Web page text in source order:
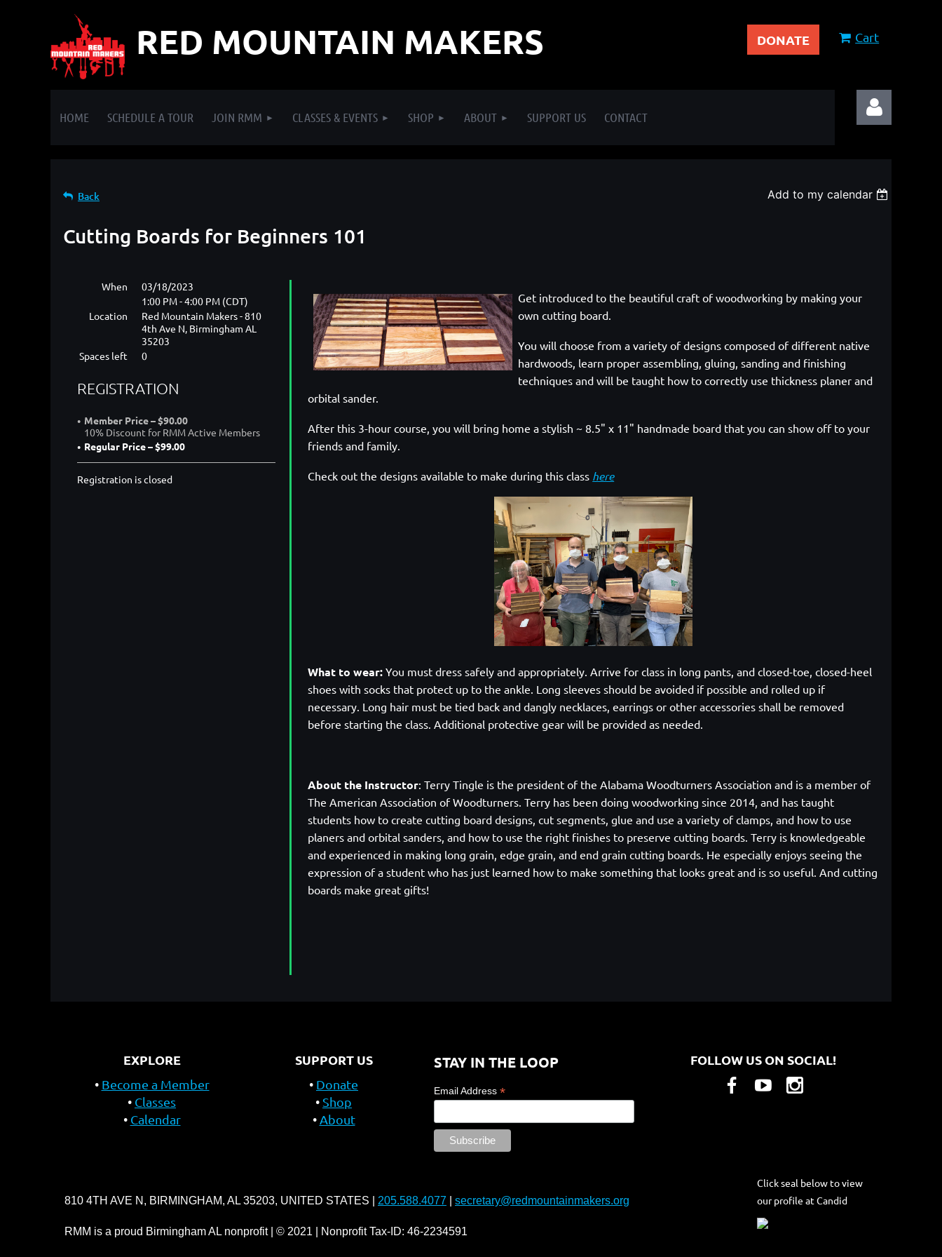
RED MOUNTAIN MAKERS DONATE Cart
HOME SCHEDULE A TOUR JOIN RMM CLASSES & EVENTS SHOP ABOUT SUPPORT US CONTACT
Back Add to my calendar
Cutting Boards for Beginners 101
When
03/18/2023
1:00 PM - 4:00 PM (CDT)
Location
Red Mountain Makers - 810
4th Ave N, Birmingham AL
35203
Spaces left
0
REGISTRATION
Member Price – $90.00
10% Discount for RMM Active Members
Regular Price – $99.00
Registration is closed
Get introduced to the beautiful craft of woodworking by making your
own cutting board.
You will choose from a variety of designs composed of different native
hardwoods, learn proper assembling, gluing, sanding and finishing
techniques and will be taught how to correctly use thickness planer and
orbital sander.
After this 3-hour course, you will bring home a stylish ~ 8.5" x 11" handmade board that you can show off to your
friends and family.
Check out the designs available to make during this class here
What to wear:You must dress safely and appropriately. Arrive for class in long pants, and closed-toe, closed-heel
shoes with socks that protect up to the ankle. Long sleeves should be avoided if possible and rolled up if
necessary. Long hair must be tied back and dangly necklaces, earrings or other accessories shall be removed
before starting the class. Additional protective gear will be provided as needed.
About the Instructor:Terry Tingle is the president of the Alabama Woodturners Association and is a member of
The American Association of Woodturners. Terry has been doing woodworking since 2014, and has taught
students how to create cutting board designs, cut segments, glue and use a variety of clamps, and how to use
planers and orbital sanders, and how to use the right finishes to preserve cutting boards. Terry is knowledgeable
and experienced in making long grain, edge grain, and end grain cutting boards. He especially enjoys seeing the
expression of a student who has just learned how to make something that looks great and is so useful. And cutting
boards make great gifts!
EXPLORE
Become a Member
Classes
Calendar
SUPPORT US
Donate
Shop
About
STAY IN THE LOOP
Email Address*
FOLLOW US ON SOCIAL!
810 4TH AVE N, BIRMINGHAM, AL 35203, UNITED STATES | 205.588.4077 secretary@redmountainmakers.org
RMM is a proud Birmingham AL nonprofit | © 2021 | Nonprofit Tax-ID: 46-2234591
Click seal below to view
our profile at Candid